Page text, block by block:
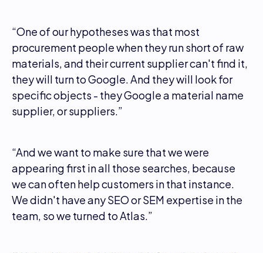
“One of our hypotheses was that most
procurement people when they run short of raw
materials, and their current supplier can't find it,
they will turn to Google. And they will look for
specific objects - they Google a material name
supplier, or suppliers.”
“And we want to make sure that we were
appearing first in all those searches, because
we can often help customers in that instance.
We didn't have any SEO or SEM expertise in the
team, so we turned to Atlas.”